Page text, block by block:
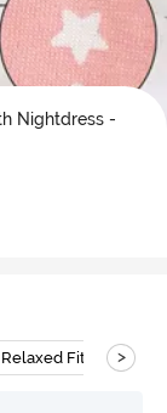
Nightdress -
Relaxed Fit >